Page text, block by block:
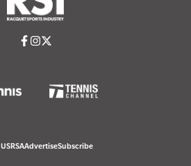
USRSAAdvertiseSubscribe